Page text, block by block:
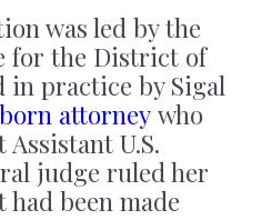
was led by the
for the District of
in practice by Sigal
attorney who
U.S.
judge ruled her
been made